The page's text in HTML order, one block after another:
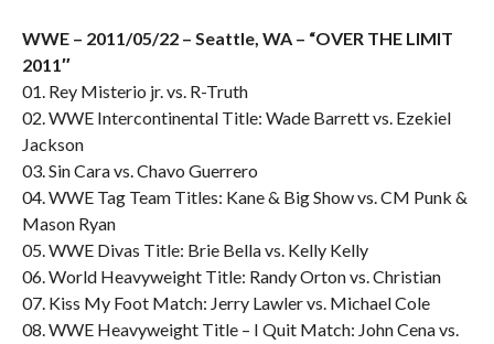
WWE – 2011/05/22 – Seattle, WA – “OVER THE LIMIT
2011″
01. Rey Misterio jr. vs. R-Truth
02. WWE Intercontinental Title: Wade Barrett vs. Ezekiel
Jackson
03. Sin Cara vs. Chavo Guerrero
04. WWE Tag Team Titles: Kane & Big Show vs. CM Punk &
Mason Ryan
05. WWE Divas Title: Brie Bella vs. Kelly Kelly
06. World Heavyweight Title: Randy Orton vs. Christian
07. Kiss My Foot Match: Jerry Lawler vs. Michael Cole
08. WWE Heavyweight Title – I Quit Match: John Cena vs.